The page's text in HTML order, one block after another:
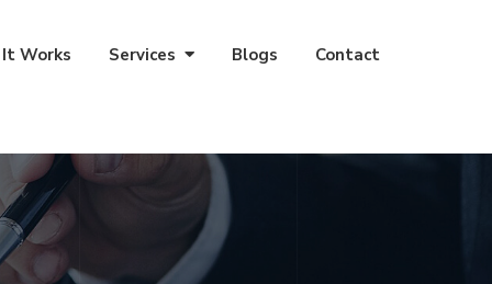
Works Services Blogs Contact